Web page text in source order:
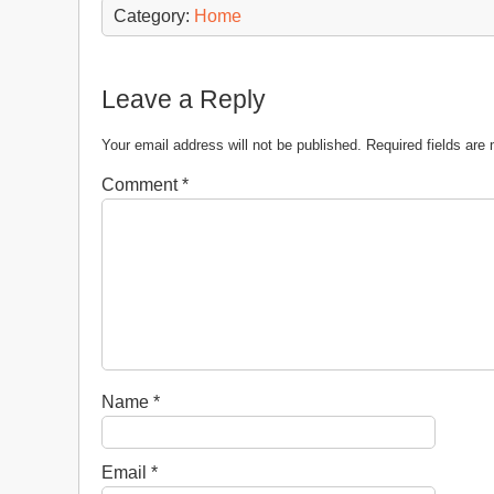
Category: Home
Leave a Reply
Your email address will not be published. Required fields are
Comment*
Name *
Email *